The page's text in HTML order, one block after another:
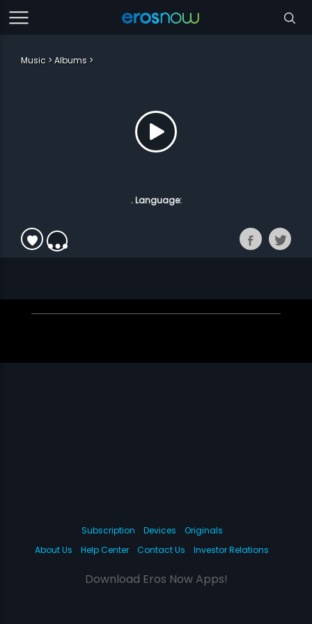
Music Albums
. Language:
Subscription Devices
Originals
About Us
Help Center Contact Us Investor Relations
Download Eros Now Apps!